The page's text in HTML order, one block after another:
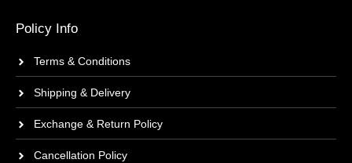
Policy Info
Terms & Conditions
Shipping & Delivery
Exchange & Return Policy
Cancellation Policy